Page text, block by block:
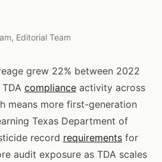
, Editorial Team
grew 22% between 2022
compliance activity across
means more first-generation
Texas Department of
record requirements for
audit exposure as TDA scales